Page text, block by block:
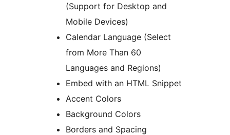
(Support for Desktop and
Mobile Devices)
Calendar Language (Select
from More Than 60
Languages and Regions)
Embed with an HTML Snippet
Accent Colors
Background Colors
Borders and Spacing